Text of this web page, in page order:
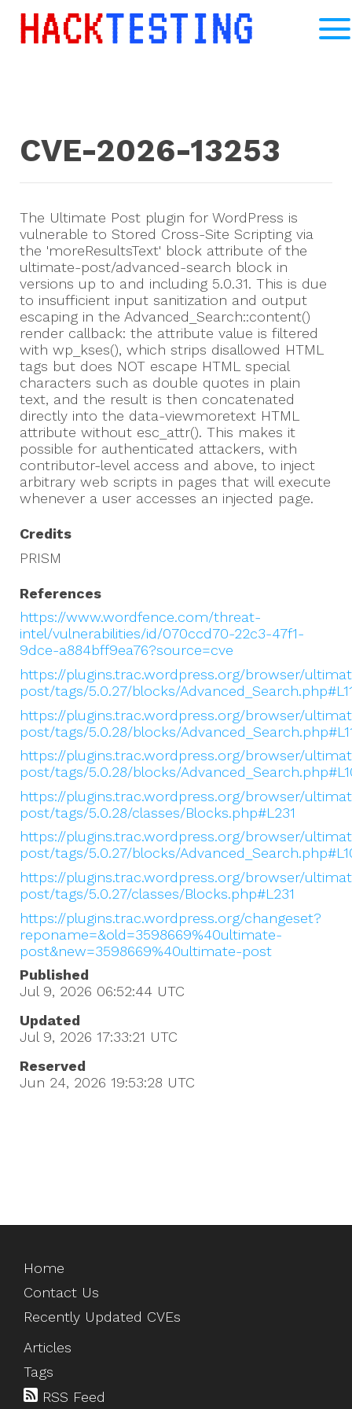
CVE-2026-13253
The Ultimate Post plugin for WordPress is
vulnerable to Stored Cross-Site Scripting via
the 'moreResultsText' block attribute of the
ultimate-post/advanced-search block in
versions up to and including 5.0.31. This is due
to insufficient input sanitization and output
escaping in the Advanced_Search::content()
render callback: the attribute value is filtered
with wp_kses(), which strips disallowed HTML
tags but does NOT escape HTML special
characters such as double quotes in plain
text, and the result is then concatenated
directly into the data-viewmoretext HTML
attribute without esc_attr(). This makes it
possible for authenticated attackers, with
contributor-level access and above, to inject
arbitrary web scripts in pages that will execute
whenever a user accesses an injected page.
Credits
PRISM
References
https://www.wordfence.com/threat-
intel/vulnerabilities/id/070ccd70-22c3-47f1-
9dce-a884bff9ea76?source=cve
https://plugins.trac.wordpress.org/browser/
post/tags/5.0.27/blocks/
https://plugins.trac.wordpress.org/browser/
post/tags/5.0.28/blocks/
https://plugins.trac.wordpress.org/browser/
post/tags/5.0.28/blocks/
https://plugins.trac.wordpress.org/browser/
post/tags/5.0.28/classes/Blocks.php#L231
https://plugins.trac.wordpress.org/browser/
post/tags/5.0.27/blocks/
https://plugins.trac.wordpress.org/browser/
post/tags/5.0.27/classes/Blocks.php#L231
https://plugins.trac.wordpress.org/changeset?
reponame=&old=3598669%40ultimate-
post&new=3598669%40ultimate-post
Published
Jul 9, 2026 06:52:44 UTC
Updated
Jul 9, 2026 17:33:21 UTC
Reserved
Jun 24, 2026 19:53:28 UTC
Home
Contact Us
Recently Updated CVEs
Articles
Tags
RSS Feed